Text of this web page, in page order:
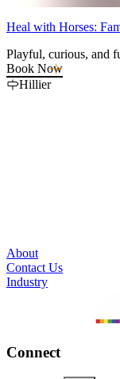
Heal with Horses:
Playful, curious, and
Book Now
Hillier
About
Contact Us
Industry
Connect